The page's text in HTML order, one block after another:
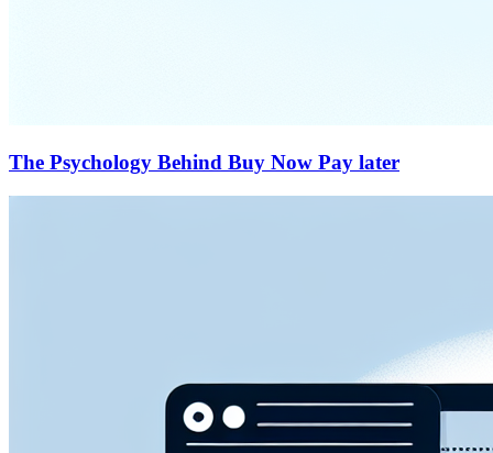
The Psychology Behind Buy Now Pay later